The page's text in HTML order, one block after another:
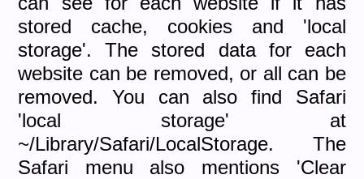
stored cache, cookies and 'local
storage'. The stored data for each
website can be removed, or all can be
removed. You can also find Safari
'local storage' at
~/Library/Safari/LocalStorage. The
Safari menu also mentions 'Clear